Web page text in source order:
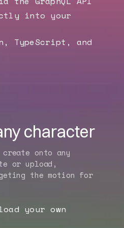
character
onto any
or upload,
the motion for
your own
into your
TypeScript, and